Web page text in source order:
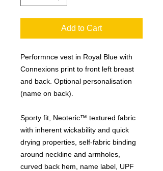
Add to Cart
Performnce vest in Royal Blue with
Connexions print to front left breast
and back. Optional personalisation
(name on back).
Sporty fit, Neoteric™ textured fabric
with inherent wickability and quick
drying properties, self-fabric binding
around neckline and armholes,
curved back hem, name label, UPF